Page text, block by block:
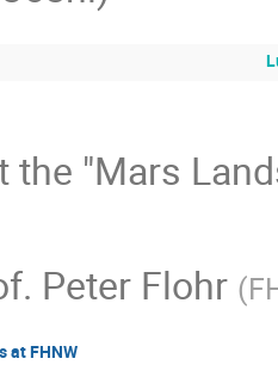
the "Mars
Peter Flohr (
at FHNW